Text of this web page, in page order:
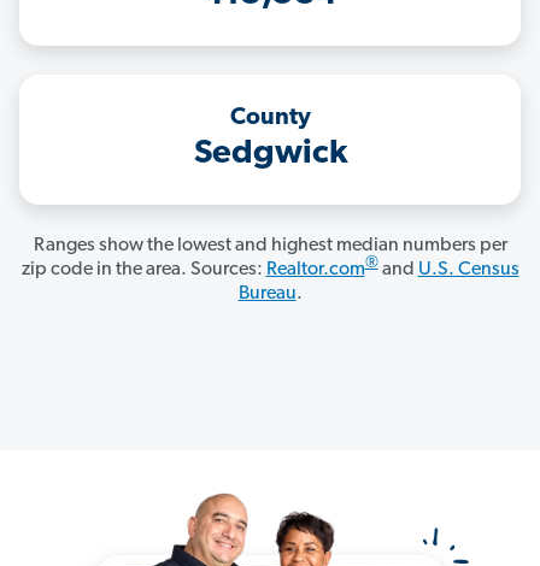
County
Sedgwick
Ranges show the lowest and highest median numbers per
zip code in the area. Sources: Realtor.com®and U.S. Census
Bureau.